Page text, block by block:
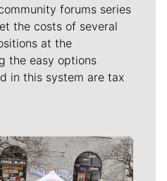
forums series
the costs of several
at the
the easy options
in this system are tax